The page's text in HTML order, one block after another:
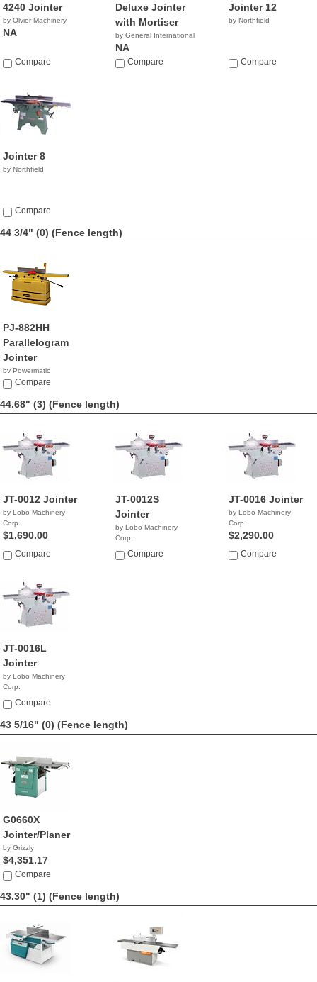
4240 Jointer
by Olvier Machinery
NA
Compare
Deluxe Jointer
with Mortiser
by General International
NA
Compare
Jointer 12
by Northfield
Compare
Jointer 8
by Northfield
Compare
44 3/4" (0) (Fence length)
PJ-882HH
Parallelogram
Jointer
by Powermatic
$3,199.99
Compare
44.68" (3) (Fence length)
JT-0012 Jointer
by Lobo Machinery
Corp.
$1,690.00
Compare
JT-0012S
Jointer
by Lobo Machinery
Corp.
$3,690.00
Compare
JT-0016 Jointer
by Lobo Machinery
Corp.
$2,290.00
Compare
JT-0016L
Jointer
by Lobo Machinery
Corp.
$4,990.00
Compare
43 5/16" (0) (Fence length)
G0660X
Jointer/Planer
by Grizzly
$4,351.17
Compare
43.30" (1) (Fence length)